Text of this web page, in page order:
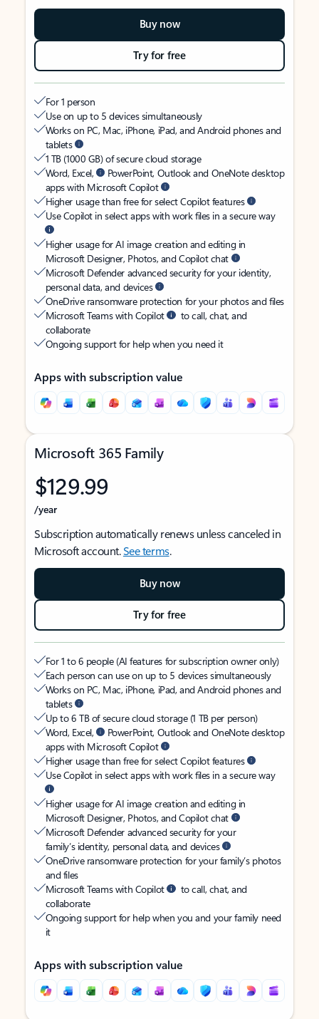
Buy now
Try for free
For 1 person
Use on up to 5 devices simultaneously
Works on PC, Mac, iPhone, iPad, and Android phones and
tablets
1 TB (1000 GB) of secure cloud storage
Word, Excel,
PowerPoint, Outlook and OneNote desktop
apps with Microsoft Copilot
Higher usage than free for select Copilot features
Use Copilot in select apps with work files in a secure way
Higher usage for AI image creation and editing in
Microsoft Designer, Photos, and Copilot chat
Microsoft Defender advanced security for your identity,
personal data, and devices
OneDrive ransomware protection for your photos and files
Microsoft Teams with Copilot
to call, chat, and
collaborate
Ongoing support for help when you need it
Apps with subscription value
Microsoft 365 Family
$129.99
/year
Subscription automatically renews unless canceled in
Microsoft account.See terms.
Buy now
Try for free
For 1 to 6 people (AI features for subscription owner only)
Each person can use on up to 5 devices simultaneously
Works on PC, Mac, iPhone, iPad, and Android phones and
tablets
Up to 6 TB of secure cloud storage (1 TB per person)
Word, Excel,
PowerPoint, Outlook and OneNote desktop
apps with Microsoft Copilot
Higher usage than free for select Copilot features
Use Copilot in select apps with work files in a secure way
Higher usage for AI image creation and editing in
Microsoft Designer, Photos, and Copilot chat
Microsoft Defender advanced security for your
family’s identity, personal data, and devices
OneDrive ransomware protection for your family’s photos
and files
Microsoft Teams with Copilot
to call, chat, and
collaborate
Ongoing support for help when you and your family need
it
Apps with subscription value